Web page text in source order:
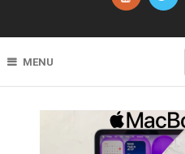
MENU